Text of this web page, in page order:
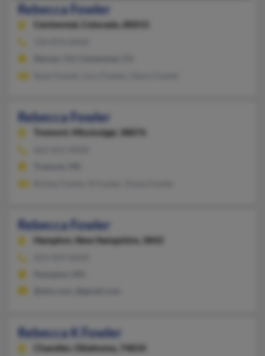
Rebecca Fowler
Centennial, Colorado, 80015
Rebecca Fowler
Tremont, Mississippi, 38876
Rebecca Fowler
Hampton, New Hampshire, 3842
Rebecca K Fowler
Chandler, Oklahoma, 74834